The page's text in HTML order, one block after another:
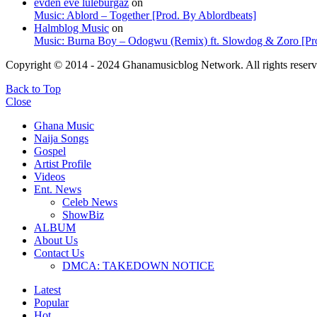
evden eve lüleburgaz on
Music: Ablord – Together [Prod. By Ablordbeats]
Halmblog Music on
Music: Burna Boy – Odogwu (Remix) ft. Slowdog & Zoro
Copyright © 2014 - 2024 Ghanamusicblog Network. All rights
Back to Top
Close
Ghana Music
Naija Songs
Gospel
Artist Profile
Videos
Ent. News
Celeb News
ShowBiz
ALBUM
About Us
Contact Us
DMCA: TAKEDOWN NOTICE
Latest
Popular